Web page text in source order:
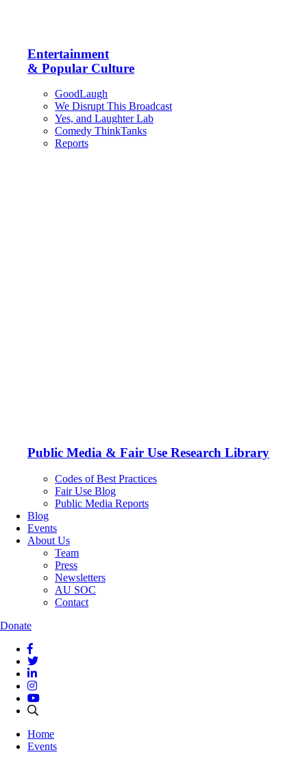
Entertainment
& Popular Culture
GoodLaugh
We Disrupt This Broadcast
Yes, and Laughter Lab
Comedy ThinkTanks
Reports
Public Media & Fair Use Research Library
Codes of Best Practices
Fair Use Blog
Public Media Reports
Blog
Events
About Us
Team
Press
Newsletters
AU SOC
Contact
Donate
Home
Events